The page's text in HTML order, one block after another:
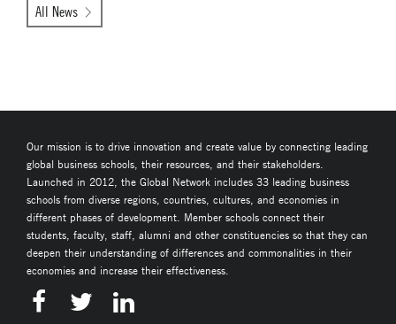
All News
Our mission is to drive innovation and create value by connecting leading
global business schools, their resources, and their stakeholders.
Launched in 2012, the Global Network includes 33 leading business
schools from diverse regions, countries, cultures, and economies in
different phases of development. Member schools connect their
students, faculty, staff, alumni and other constituencies so that they can
deepen their understanding of differences and commonalities in their
economies and increase their effectiveness.